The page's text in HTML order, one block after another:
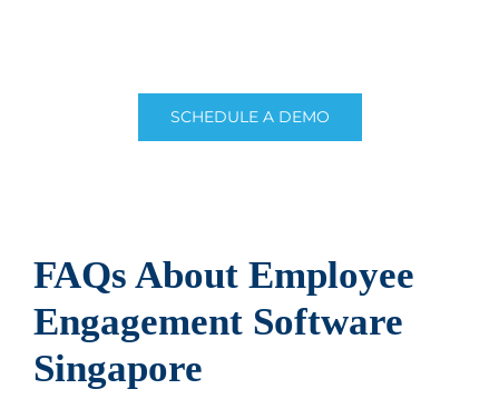
SCHEDULE A DEMO
FAQs About Employee
Engagement Software
Singapore